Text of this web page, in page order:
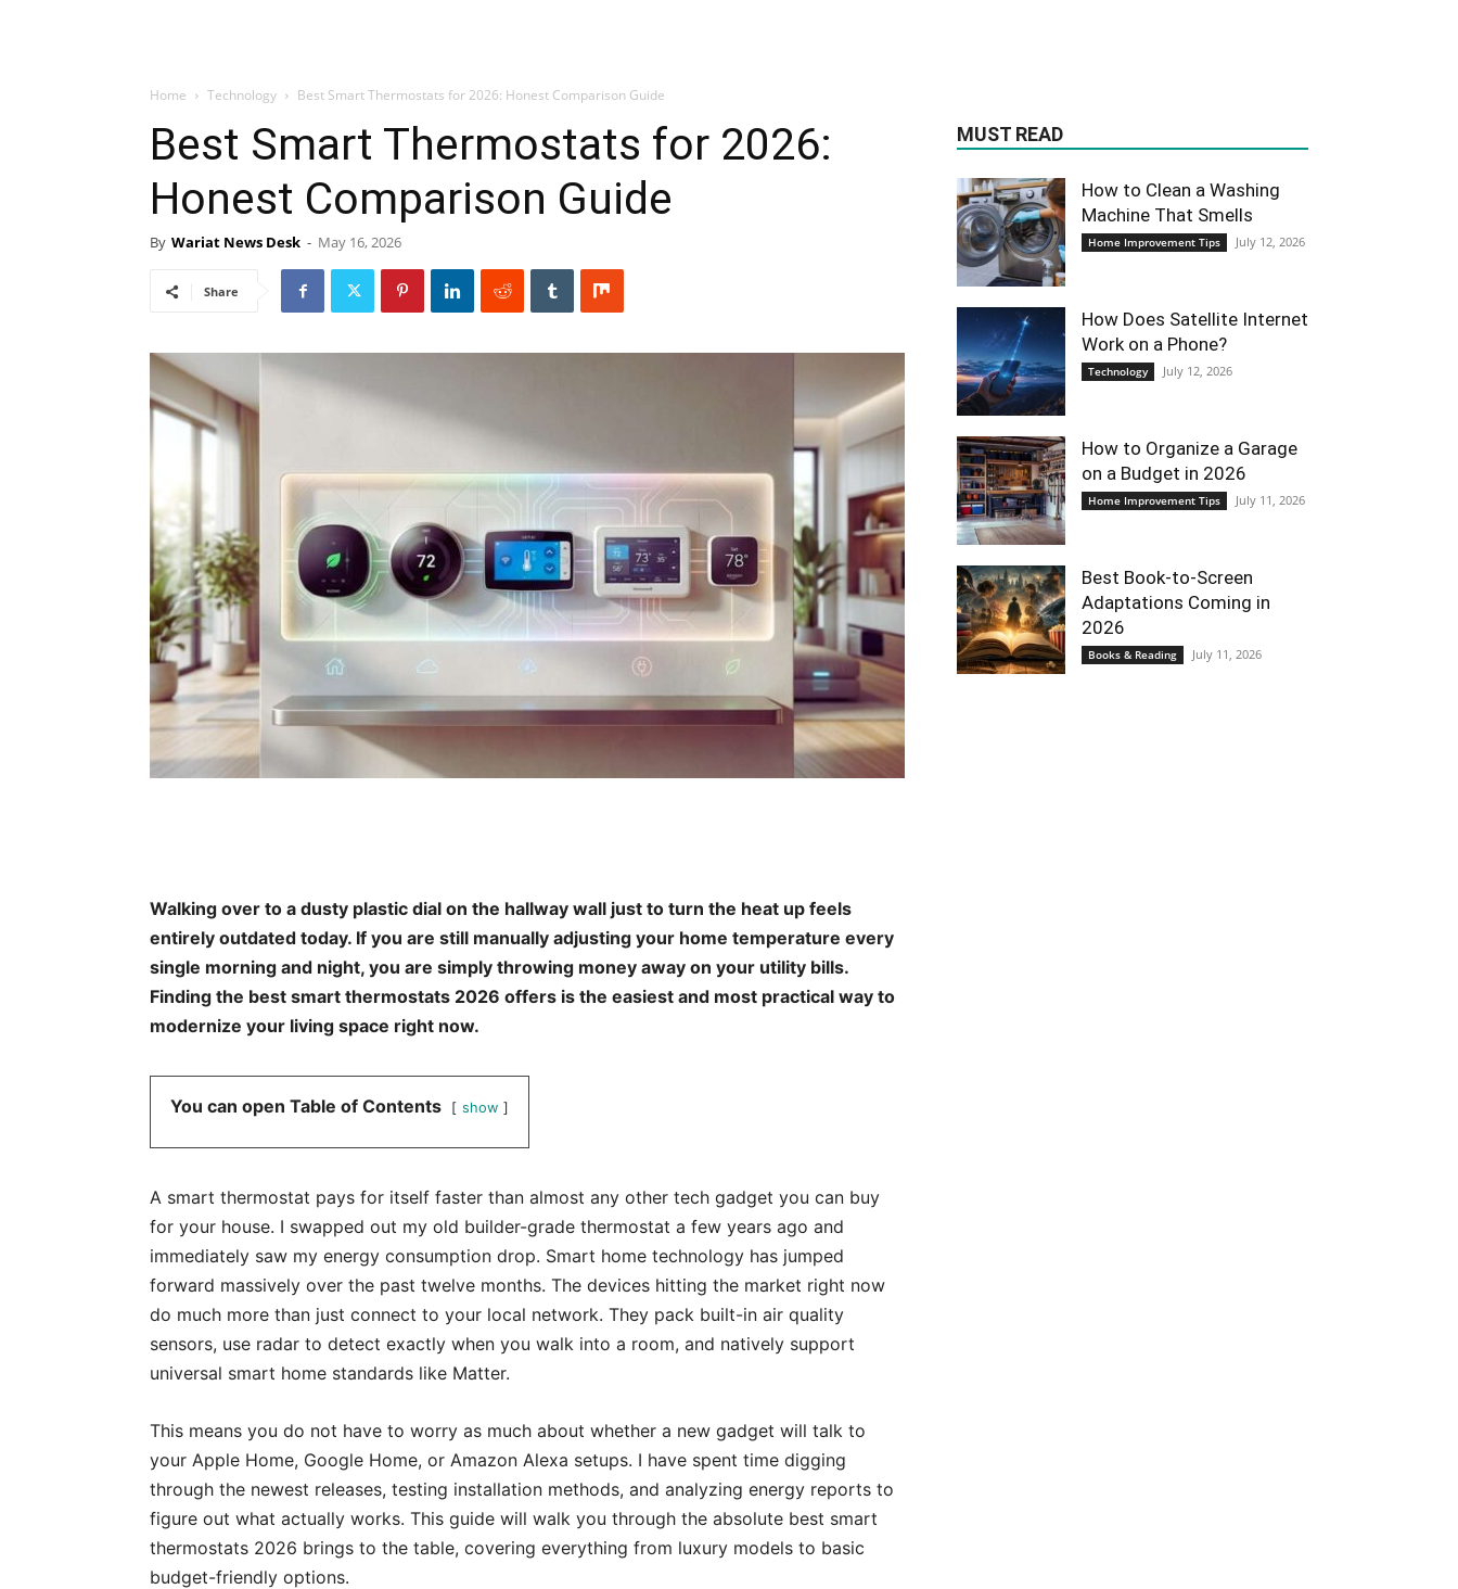
Home Technology Best Smart Thermostats for 2026: Honest Comparison Guide
Best Smart Thermostats for 2026:
Honest Comparison Guide
By Wariat News Desk - May 16, 2026
Share
Walking over to a dusty plastic dial on the hallway wall just to turn the heat up feels
entirely outdated today. If you are still manually adjusting your home temperature every
single morning and night, you are simply throwing money away on your utility bills.
Finding the best smart thermostats 2026 offers is the easiest and most practical way to
modernize your living space right now.
You can open Table of Contents show
A smart thermostat pays for itself faster than almost any other tech gadget you can buy
for your house. I swapped out my old builder-grade thermostat a few years ago and
immediately saw my energy consumption drop. Smart home technology has jumped
forward massively over the past twelve months. The devices hitting the market right now
do much more than just connect to your local network. They pack built-in air quality
sensors, use radar to detect exactly when you walk into a room, and natively support
universal smart home standards like Matter.
This means you do not have to worry as much about whether a new gadget will talk to
your Apple Home, Google Home, or Amazon Alexa setups. I have spent time digging
through the newest releases, testing installation methods, and analyzing energy reports to
figure out what actually works. This guide will walk you through the absolute best smart
thermostats 2026 brings to the table, covering everything from luxury models to basic
budget-friendly options.
MUST READ
How to Clean a Washing
Machine That Smells
Home Improvement Tips July 12, 2026
How Does Satellite Internet
Work on a Phone?
Technology July 12, 2026
How to Organize a Garage
on a Budget in 2026
Home Improvement Tips July 11, 2026
Best Book-to-Screen
Adaptations Coming in
2026
Books & Reading July 11, 2026